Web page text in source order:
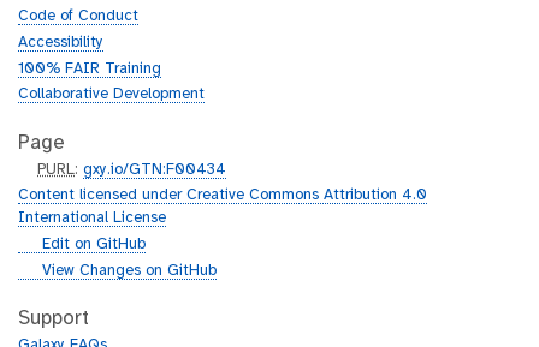
Code of Conduct
Accessibility
100% FAIR Training
Collaborative Development
Page
p
u
r
PURL:gxy.io/GTN:F00434
Content licensed under Creative Commons Attribution 4.0
International License
g
h
Edit on GitHub
g
t
h
View Changes on GitHub
Support